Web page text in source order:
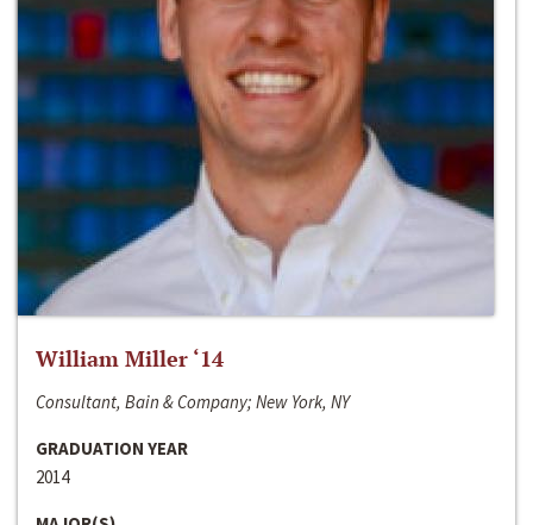
William Miller ‘14
Consultant, Bain & Company; New York, NY
GRADUATION YEAR
2014